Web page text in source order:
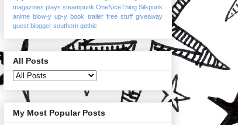
magazines plays steampunk OneNiceThing Silkpunk
anime blow-y up-y book trailer free stuff giveaway
guest blogger southern gothic
All Posts
My Most Popular Posts